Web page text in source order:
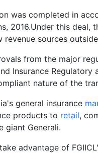
was completed in
2016.Under this deal,
sources
from the major
Insurance
nature of the
general insurance
products to retail,
giant Generali.
advantage of